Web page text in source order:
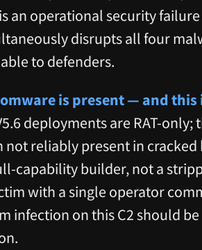
an operational security
disrupts all four
to defenders.
is present — and
deployments are RAT-
reliably present in cracked
capability builder, not a
with a single operator
infection on this C2 should